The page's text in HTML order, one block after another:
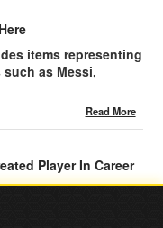
items representing
as Messi,
Read More
Player In Career
Growth system